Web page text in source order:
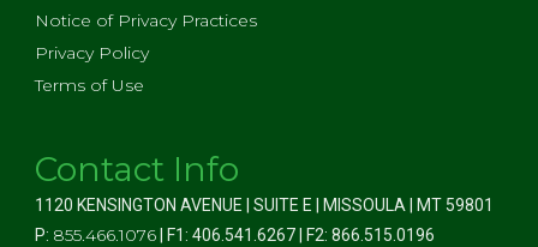
Notice of Privacy Practices
Privacy Policy
Terms of Use
Contact Info
1120 KENSINGTON AVENUE | SUITE E | MISSOULA | MT 59801
P: 855.466.1076| F1: 406.541.6267 | F2: 866.515.0196